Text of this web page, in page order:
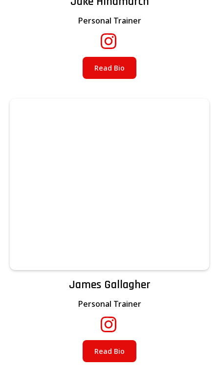
Personal Trainer
Read Bio
James Gallagher
Personal Trainer
Read Bio